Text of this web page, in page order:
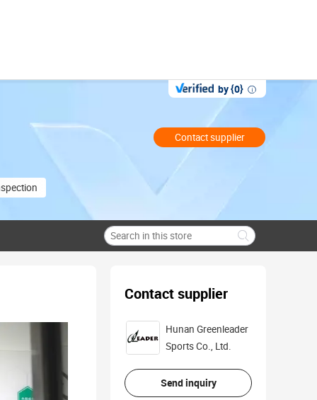
by {0}
Contact supplier
Contact supplier
Hunan Greenleader
Sports Co., Ltd.
Send inquiry